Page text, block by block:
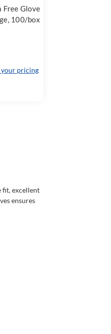
Free Glove
100/box
your pricing
fit, excellent
ensures